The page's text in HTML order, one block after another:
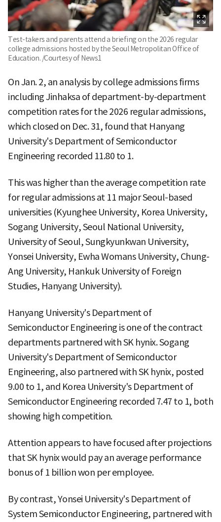
Test-takers and parents attend a briefing on the 2026 regular
college admissions hosted by the Seoul Metropolitan Office of
Education. /Courtesy of News1
On Jan. 2, an analysis by college admissions firms
including Jinhaksa of department-by-department
competition rates for the 2026 regular admissions,
which closed on Dec. 31, found that Hanyang
University's Department of Semiconductor
Engineering recorded 11.80 to 1.
This was higher than the average competition rate
for regular admissions at 11 major Seoul-based
universities (Kyunghee University, Korea University,
Sogang University, Seoul National University,
University of Seoul, Sungkyunkwan University,
Yonsei University, Ewha Womans University, Chung-
Ang University, Hankuk University of Foreign
Studies, Hanyang University).
Hanyang University's Department of
Semiconductor Engineering is one of the contract
departments partnered with SK hynix. Sogang
University's Department of Semiconductor
Engineering, also partnered with SK hynix, posted
9.00 to 1, and Korea University's Department of
Semiconductor Engineering recorded 7.47 to 1, both
showing high competition.
Attention appears to have focused after projections
that SK hynix would pay an average performance
bonus of 1 billion won per employee.
By contrast, Yonsei University's Department of
System Semiconductor Engineering, partnered with